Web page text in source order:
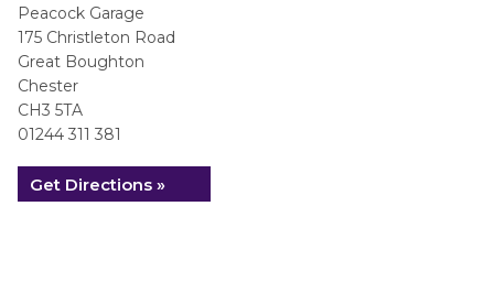
Peacock Garage
175 Christleton Road
Great Boughton
Chester
CH3 5TA
01244 311 381
Get Directions »